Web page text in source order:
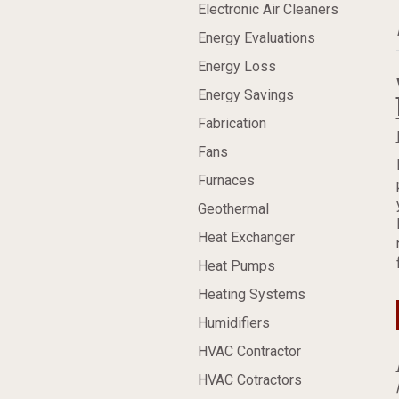
Electronic Air Cleaners
Energy Evaluations
Energy Loss
Energy Savings
Fabrication
Fans
Furnaces
Geothermal
Heat Exchanger
Heat Pumps
Heating Systems
Humidifiers
HVAC Contractor
HVAC Cotractors